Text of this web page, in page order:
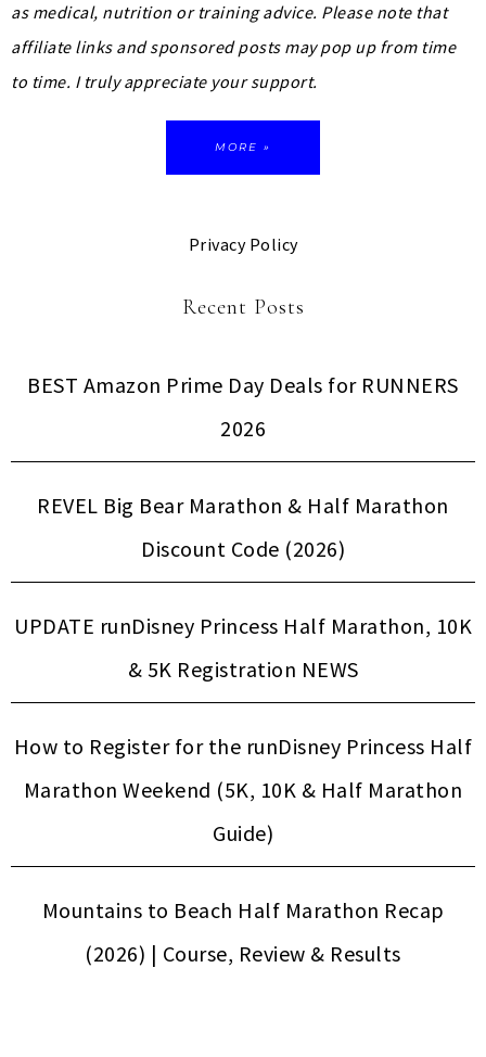
as medical, nutrition or training advice. Please note that
affiliate links and sponsored posts may pop up from time
to time. I truly appreciate your support.
MORE »
Privacy Policy
Recent Posts
BEST Amazon Prime Day Deals for RUNNERS
2026
REVEL Big Bear Marathon & Half Marathon
Discount Code (2026)
UPDATE runDisney Princess Half Marathon, 10K
& 5K Registration NEWS
How to Register for the runDisney Princess Half
Marathon Weekend (5K, 10K & Half Marathon
Guide)
Mountains to Beach Half Marathon Recap
(2026) | Course, Review & Results